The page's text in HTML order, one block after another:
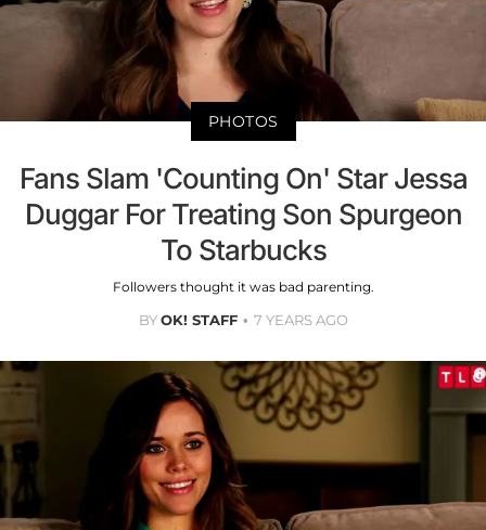
PHOTOS
Fans Slam 'Counting On' Star Jessa
Duggar For Treating Son Spurgeon
To Starbucks
Followers thought it was bad parenting.
BYOK! STAFF 7 YEARS AGO